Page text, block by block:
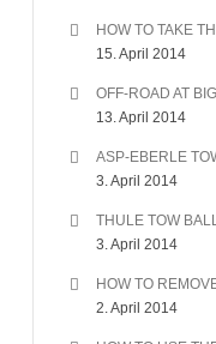
HOW TO TAKE
15. April 2014
OFF-ROAD AT
13. April 2014
ASP-EBERLE
3. April 2014
THULE TOW
3. April 2014
HOW TO
2. April 2014